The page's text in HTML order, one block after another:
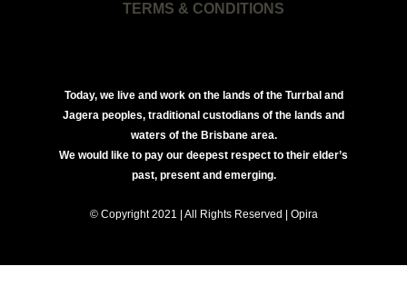
TERMS & CONDITIONS
Today, we live and work on the lands of the Turrbal and
Jagera peoples, traditional custodians of the lands and
waters of the Brisbane area.
We would like to pay our deepest respect to their elder’s
past, present and emerging.
© Copyright 2021 | All Rights Reserved | Opira